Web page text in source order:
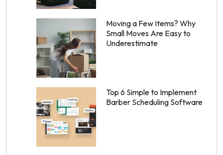
Moving a Few Items? Why
Small Moves Are Easy to
Underestimate
Top 6 Simple to Implement
Barber Scheduling Software